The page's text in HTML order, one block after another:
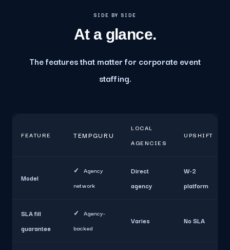
SIDE BY SIDE
At a glance.
The features that matter for corporate event
staffing.
FEATURE TEMPGURU
LOCAL
AGENCIES
UPSHIFT
Model
✓
Agency
network
Direct
agency
W-2
platform
SLA fill
guarantee
✓
Agency-
backed
Varies No SLA